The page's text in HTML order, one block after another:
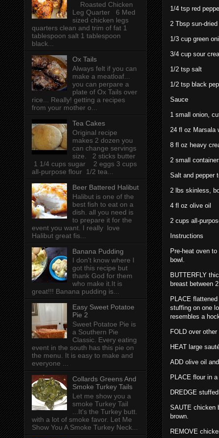
1/4 tsp red
2 Tbsp sun-
1/3 cup green
3/4 cup sour
1/2 tsp salt
1/2 tsp black
Sauce
1 small onion,
24 fl oz Marsala
8 fl oz heavy
2 small
Salt and pepper
2 lbs skinless,
4 fl oz olive oil
2 cups all-
Instructions
Pre-heat oven
bowl.
BUTTERFLY
breast between
PLACE
stuffing on one
resembles a
FOLD over
HEAT large
ADD olive oil
PLACE flour in
DREDGE
SAUTE chicken
brown.
REMOVE
Roasted Chicken
Leg Quarter 6 Med
sized chicken legs
quarters clean and trim of fat 1
tablespoon salt 1 tablespoon
black...
Ox Tails
Always felt if you can
make a meatloaf...
you can perpare a
plate of Ox Tails over
rice... Really! getting a recipes
from your mother o...
Tea Cakes
Original recipe
makes 2 dozen you
can change servings
size. 2 sticks butter
1 1/4 cups sugar 2 eggs 3 cups
all-purpose flour 1/2 tea...
Beer Battered Halibut
Halibut is one of the
best fish to eat on a
dish. all you need is
to prepare it for the
event you want. I really love
Halibut great fis...
Banana Pudding
I don't know where I
got this recipe but
thank God for them
who make it.It is
great!!! Banana pudding is...
Easy Sweet Potatoe
Pie 2
Sweet Potatoe Pie is
a Southern Pie
Classic. Every eating
event in the south has this pie on
the menu. It is easy to make and
everyone ...
Collards Greens And
Smoke Turkey Tails
Let me show you a
smoke Turkey Tail
...It's the Turkey butt.
with a lot of smoke favor. Let Me
Show You A Smoke Turkey Neck...